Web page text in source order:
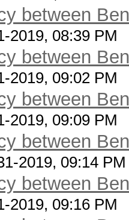
between
2019, 08:39 PM
between
2019, 09:02 PM
between
2019, 09:09 PM
between
2019, 09:14 PM
between
2019, 09:16 PM